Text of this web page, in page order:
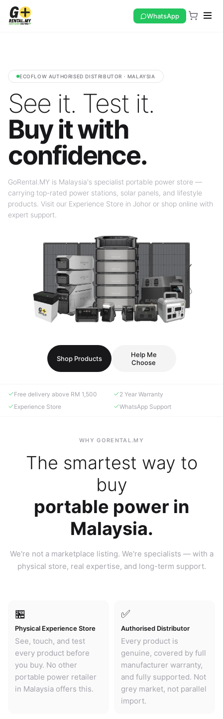
WhatsApp
ECOFLOW AUTHORISED DISTRIBUTOR · MALAYSIA
See it. Test it.
Buy it with
confidence.
GoRental.MY is Malaysia's specialist portable power store —
carrying top-rated power stations, solar panels, and lifestyle
products. Visit our Experience Store in Johor or shop online with
expert support.
Shop Products
Help Me
Choose
Free delivery above RM 1,500
2 Year Warranty
Experience Store
WhatsApp Support
WHY GORENTAL.MY
The smartest way to
buy
portable power in
Malaysia.
We're not a marketplace listing. We're specialists — with a
physical store, real expertise, and long-term support.
🏪
Physical Experience Store
See, touch, and test
every product before
you buy. No other
portable power retailer
in Malaysia offers this.
✅
Authorised Distributor
Every product is
genuine, covered by full
manufacturer warranty,
and fully supported. Not
grey market, not parallel
import.